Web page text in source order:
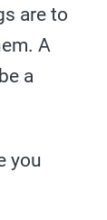
are to
A
a
you